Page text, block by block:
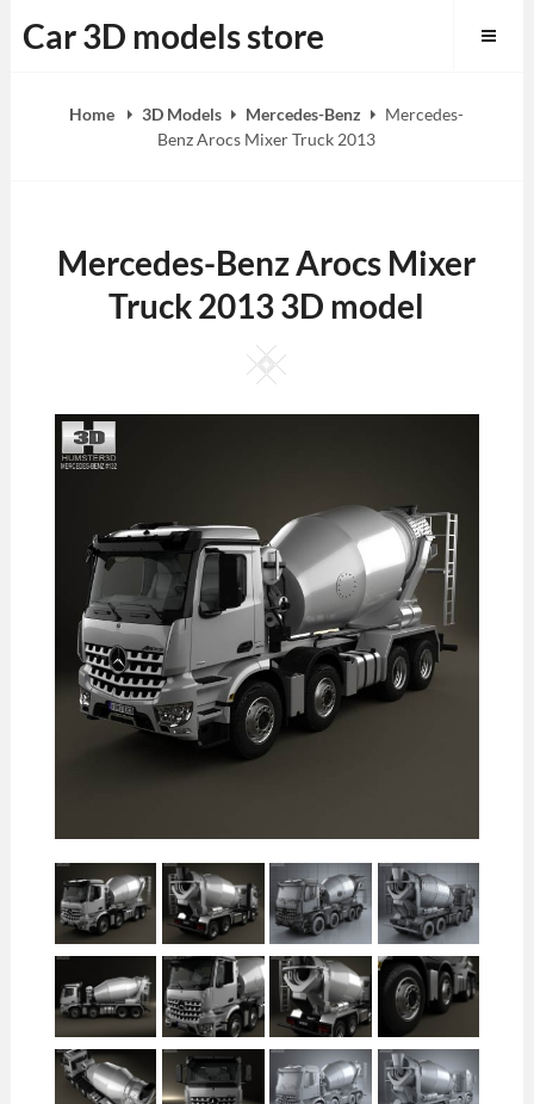
to
Car 3D models store
Home 3D Models Mercedes-Benz
Mercedes-
Benz Arocs Mixer Truck 2013
Mercedes-Benz Arocs Mixer
Truck 2013 3D model
Square